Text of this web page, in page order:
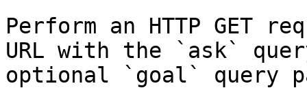
Perform an HTTP GET
URL with the `ask`
optional `goal` query